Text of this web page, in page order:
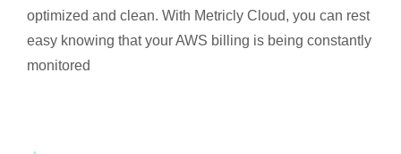
optimized and clean. With Metricly Cloud, you can rest
easy knowing that your AWS billing is being constantly
monitored